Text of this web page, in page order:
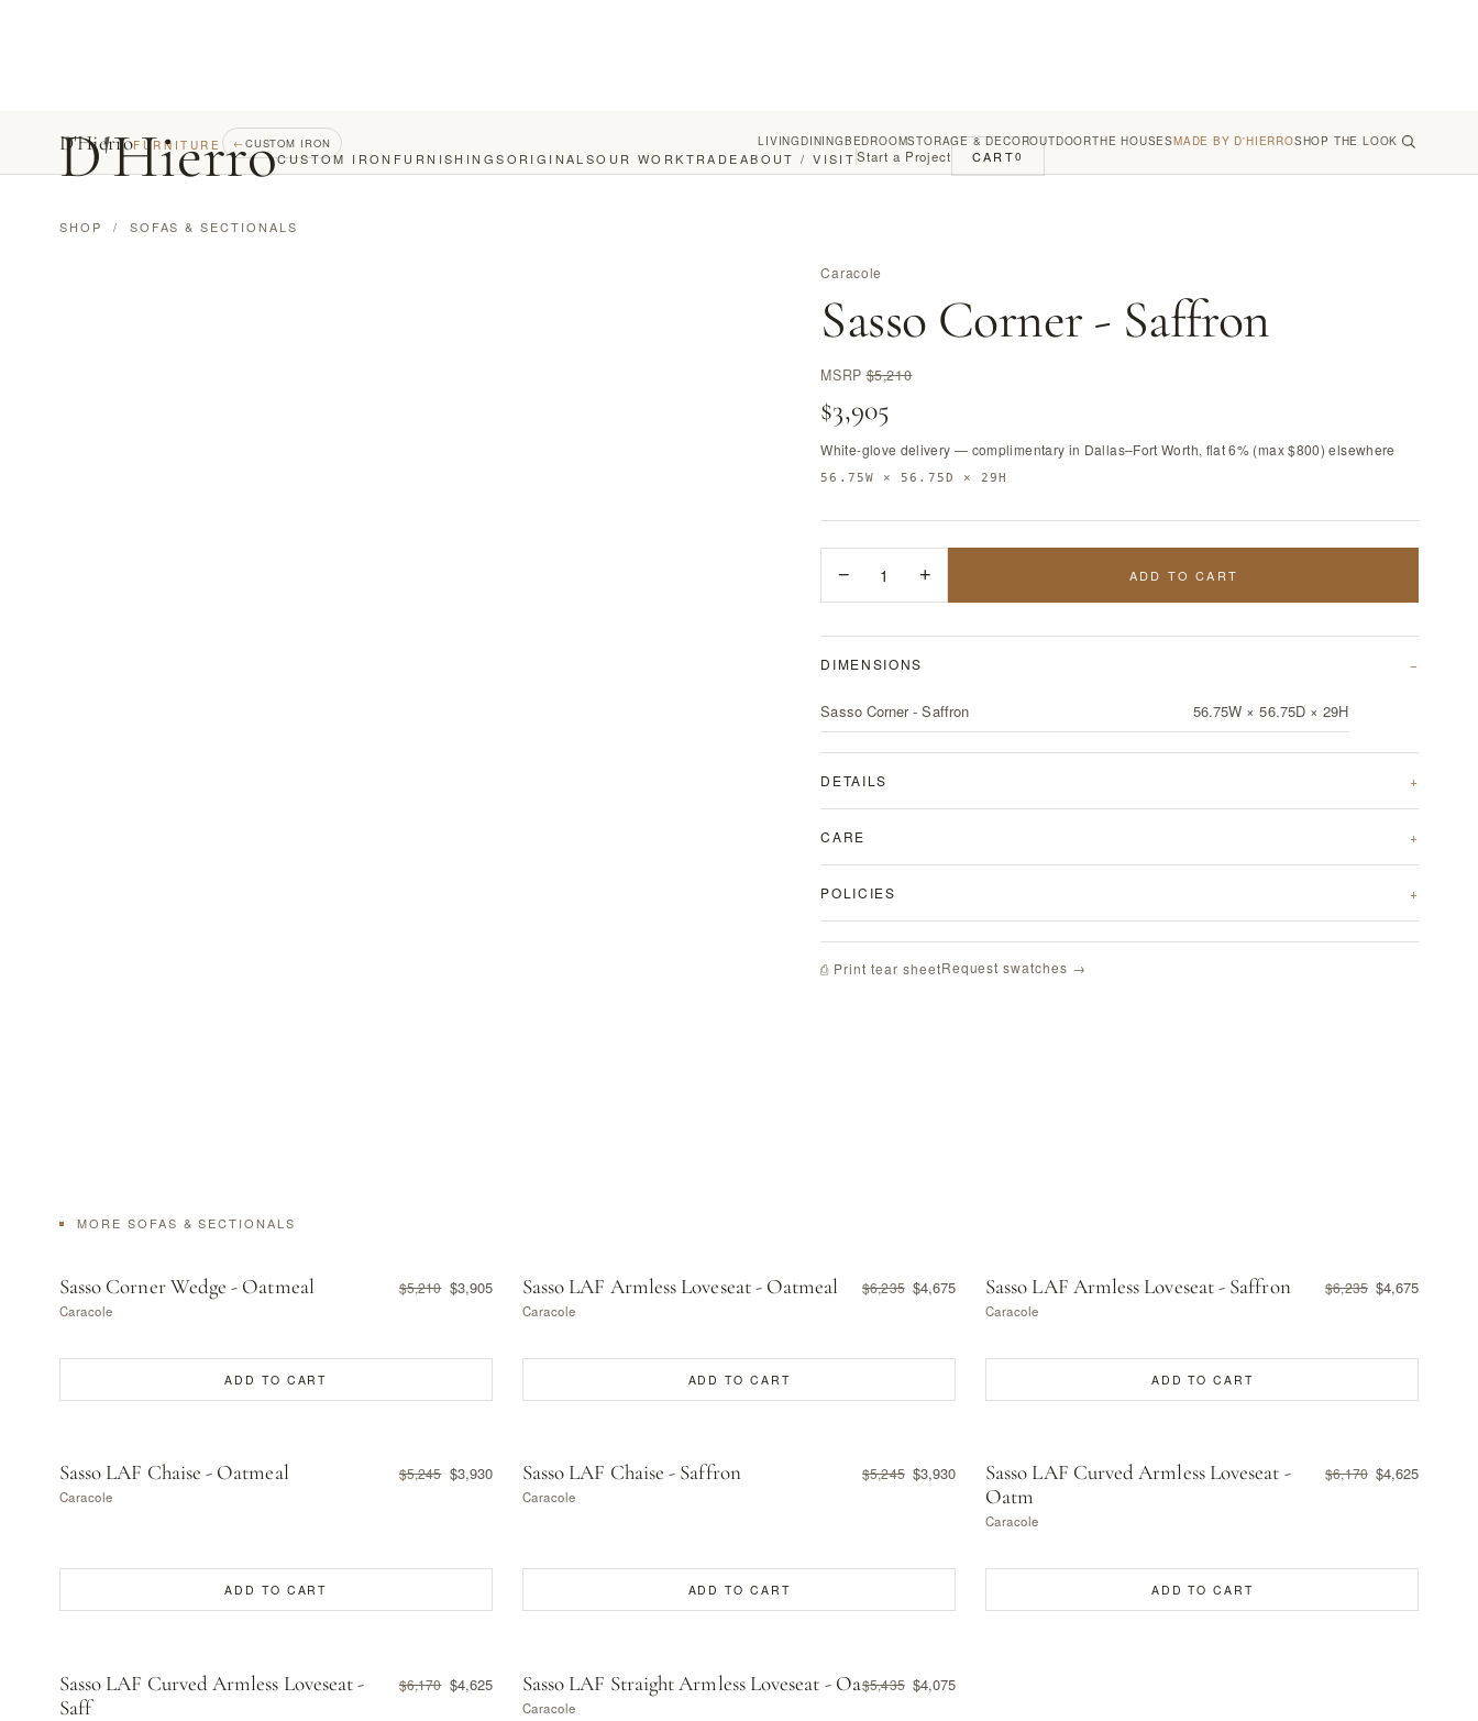
D'HierroCUSTOM IRON FURNISHINGSORIGINALSOUR WORKTRADEABOUT / VISIT Start a Project CART0
D'HierroFURNITURE ← CUSTOM IRON LIVING DININGBEDROOMSTORAGE & DECOROUTDOORTHE HOUSESMADE BY D'HIERROSHOP THE LOOK
SHOP / SOFAS & SECTIONALS
Caracole
Sasso Corner - Saffron
MSRP$5,210
$3,905
White-glove delivery — complimentary in Dallas–Fort Worth, flat 6% (max $800) elsewhere
56.75W × 56.75D × 29H
− 1 + ADD TO CART
DIMENSIONS
Sasso Corner - Saffron 56.75W × 56.75D × 29H
DETAILS
CARE
POLICIES
⎙ Print tear sheetRequest swatches →
MORE SOFAS & SECTIONALS
Sasso Corner Wedge - Oatmeal $5,210 $3,905
Caracole
ADD TO CART
Sasso LAF Armless Loveseat - Oatmeal $6,235 $4,675
Caracole
ADD TO CART
Sasso LAF Armless Loveseat - Saffron $6,235 $4,675
Caracole
ADD TO CART
Sasso LAF Chaise - Oatmeal $5,245 $3,930
Caracole
ADD TO CART
Sasso LAF Chaise - Saffron $5,245 $3,930
Caracole
ADD TO CART
Sasso LAF Curved Armless Loveseat -
Oatm
$6,170 $4,625
Caracole
ADD TO CART
Sasso LAF Curved Armless Loveseat -
Saff
$6,170 $4,625 Sasso LAF Straight Armless Loveseat - Oa$5,435 $4,075
Caracole